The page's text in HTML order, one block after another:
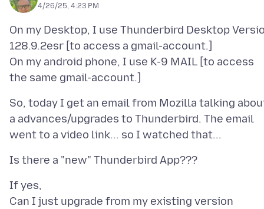
4/26/25, 4:23 PM
On my Desktop, I use Thunderbird Desktop
128.9.2esr [to access a gmail-account.]
On my android phone, I use K-9 MAIL [to access
So, today I get an email from Mozilla talking
a advances/upgrades to Thunderbird. The email
If yes,
Can I just upgrade from my existing version